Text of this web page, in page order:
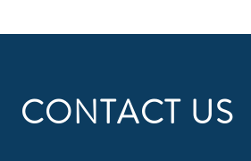
CONTACT US